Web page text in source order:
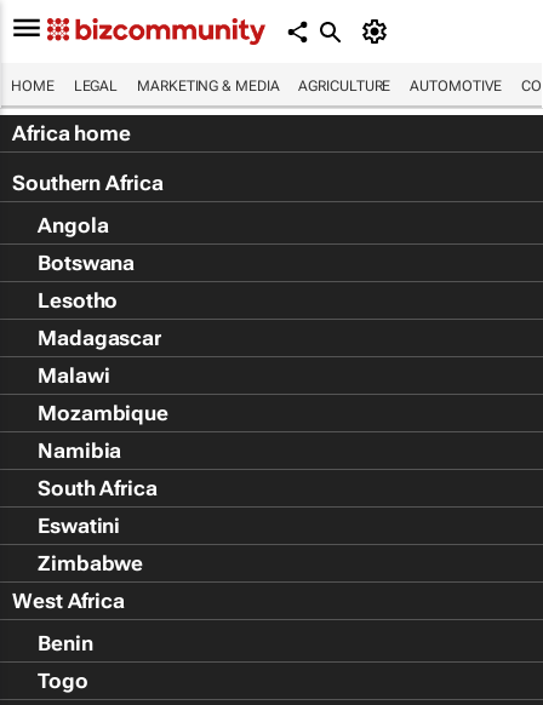
HOME LEGAL MARKETING & MEDIA AGRICULTURE AUTOMOTIVE
Africa home
Southern Africa
Angola
Botswana
Lesotho
Madagascar
Malawi
Mozambique
Namibia
South Africa
Eswatini
Zimbabwe
West Africa
Benin
Togo